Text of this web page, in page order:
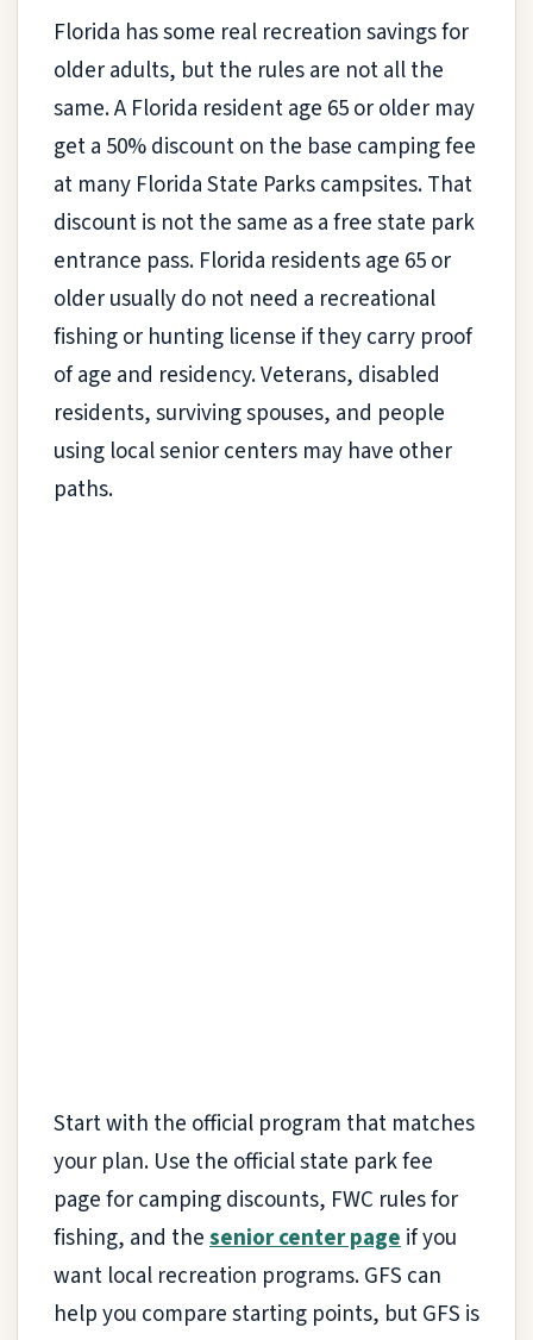
Florida has some real recreation savings for
older adults, but the rules are not all the
same. A Florida resident age 65 or older may
get a 50% discount on the base camping fee
at many Florida State Parks campsites. That
discount is not the same as a free state park
entrance pass. Florida residents age 65 or
older usually do not need a recreational
fishing or hunting license if they carry proof
of age and residency. Veterans, disabled
residents, surviving spouses, and people
using local senior centers may have other
paths.
Start with the official program that matches
your plan. Use the official state park fee
page for camping discounts, FWC rules for
fishing, and thesenior center pageif you
want local recreation programs. GFS can
help you compare starting points, but GFS is